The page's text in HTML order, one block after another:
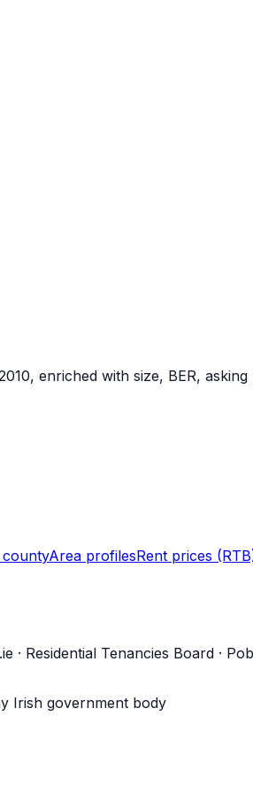
enriched with size, BER,
Area profilesRent prices
· Residential Tenancies Board ·
Irish government body